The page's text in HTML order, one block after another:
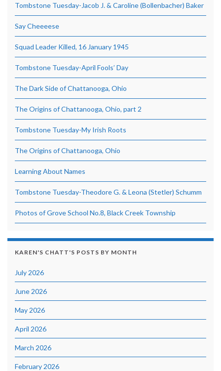
Tombstone Tuesday-Jacob J. & Caroline (Bollenbacher) Baker
Say Cheeeese
Squad Leader Killed, 16 January 1945
Tombstone Tuesday-April Fools’ Day
The Dark Side of Chattanooga, Ohio
The Origins of Chattanooga, Ohio, part 2
Tombstone Tuesday-My Irish Roots
The Origins of Chattanooga, Ohio
Learning About Names
Tombstone Tuesday-Theodore G. & Leona (Stetler) Schumm
Photos of Grove School No.8, Black Creek Township
KAREN'S CHATT'S POSTS BY MONTH
July 2026
June 2026
May 2026
April 2026
March 2026
February 2026